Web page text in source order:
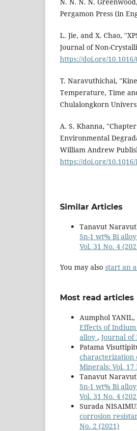
Pergamon Press (in
L. Jie, and X. Chao,
Journal of Non-
https://doi.org/10.1016/
T. Naravuthichai,
Temperature, Time
Chulalongkorn
A. S. Khanna,
Environmental
William Andrew
https://doi.org/10.1016/
Similar Articles
Tanavut
Sn-1 wt% Bi
Vol. 31 No. 4
You may also start an
Most read
Aumphol YANIL,
Effects of
alloy , Journal of
Patama
characterization
Minerals: Vol. 17
Tanavut
Sn-1 wt% Bi
Vol. 31 No. 4
Surada
corrosion
No. 2 (2021)